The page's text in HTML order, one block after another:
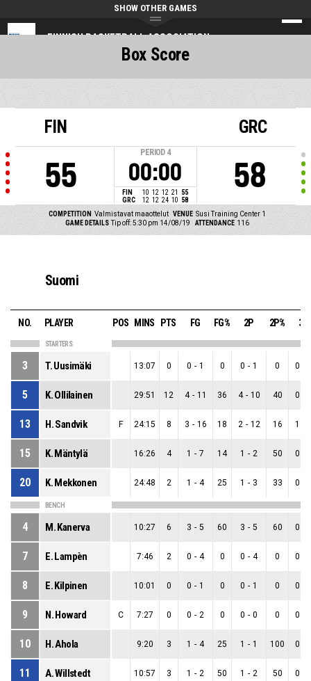
FINNISH BASKETBALL ASSOCIATION
SHOW OTHER GAMES
FIN
55
PERIOD 4
00:00
FIN 10 12 12 21
55
GRC
12 12 24 10 58
GRC
58
COMPETITION Valmistavat maaottelut VENUE Susi Training Center 1
GAME DETAILS Tip off: 5:30 pm 14/08/19 ATTENDANCE 116
Box Score
Suomi
NO. PLAYER POS MINS PTS FG FG% 2P 2P% 3P
STARTERS
3 T. Uusimäki 13:07 0 0 - 1 0 0 - 1 0 0
5 K. Ollilainen 29:51 12 4 - 11 36 4 - 10 40 0
13 H. Sandvik F 24:15 8 3 - 16 18 2 - 12 16 1
15 K. Mäntylä 16:26 4 1 - 7 14 1 - 2 50 0
20 K. Mekkonen 24:48 2 1 - 4 25 1 - 3 33 0
BENCH
4 M. Kanerva 10:27 6 3 - 5 60 3 - 5 60 0
7 E. Lampèn 7:46 2 0 - 4 0 0 - 4 0 0
8 E. Kilpinen 10:01 0 0 - 1 0 0 - 1 0 0
9 N. Howard C 7:27 0 0 - 2 0 0 - 0 0 0
10 H. Ahola 9:20 3 1 - 4 25 1 - 1 100 0
11 A. Willstedt 10:57 3 1 - 2 50 1 - 2 50 0